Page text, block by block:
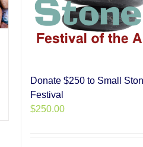
Donate $250 to Small
Festival
$250.00